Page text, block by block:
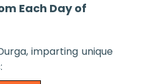
Each Day of
imparting unique